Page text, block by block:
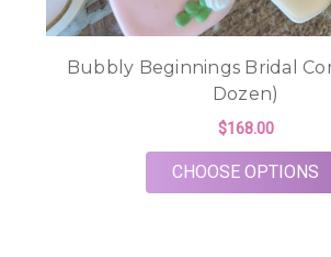
Bubbly Beginnings Bridal
Dozen)
$168.00
CHOOSE OPTIONS